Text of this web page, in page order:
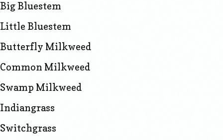
Big Bluestem
Little Bluestem
Butterfly Milkweed
Common Milkweed
Swamp Milkweed
Indiangrass
Switchgrass